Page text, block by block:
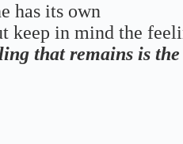
has its own
keep in mind the
that remains is the